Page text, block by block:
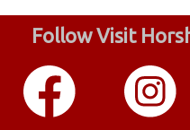
Follow Visit